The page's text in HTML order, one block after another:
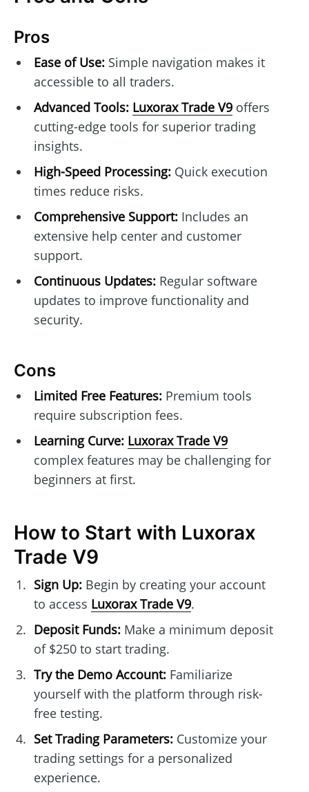
Pros
Ease of Use:Simple navigation makes it
accessible to all traders.
Advanced Tools: Luxorax Trade V9offers
cutting-edge tools for superior trading
insights.
High-Speed Processing:Quick execution
times reduce risks.
Comprehensive Support:Includes an
extensive help center and customer
support.
Continuous Updates:Regular software
updates to improve functionality and
security.
Cons
Limited Free Features:Premium tools
require subscription fees.
Learning Curve: Luxorax Trade V9
complex features may be challenging for
beginners at first.
How to Start with Luxorax
Trade V9
Sign Up:Begin by creating your account
to access Luxorax Trade V9.
Deposit Funds:Make a minimum deposit
of $250 to start trading.
Try the Demo Account:Familiarize
yourself with the platform through risk-
free testing.
Set Trading Parameters:Customize your
trading settings for a personalized
experience.